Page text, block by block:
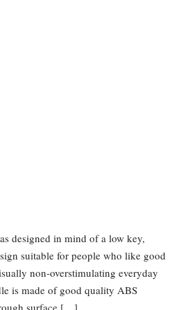
designed in mind of a low key,
suitable for people who like good
non-overstimulating everyday
is made of good quality ABS